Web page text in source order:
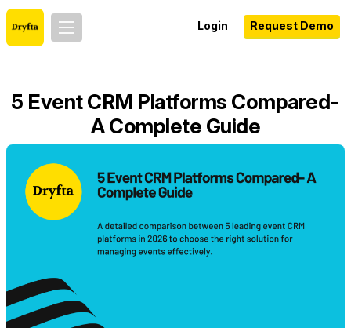
Login Request Demo
5 Event CRM Platforms Compared-
A Complete Guide